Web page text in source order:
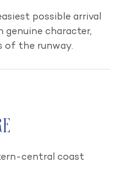
possible arrival
genuine character,
of the runway.
central coast